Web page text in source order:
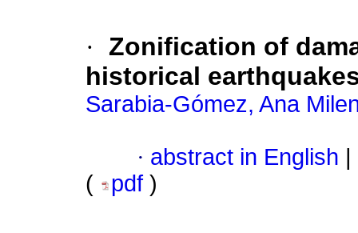
·
Zonification of
historical
Sarabia-Gómez, Ana
· abstract in English
(
pdf )